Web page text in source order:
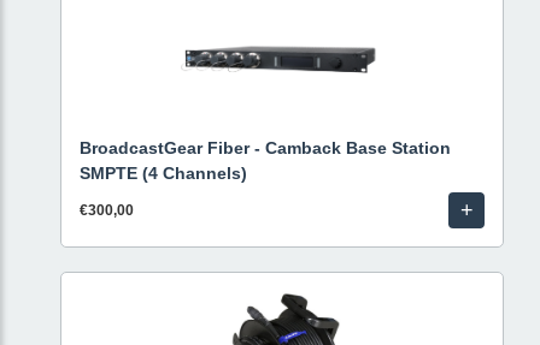
BroadcastGear Fiber - Camback Base Station
SMPTE (4 Channels)
€300,00 +